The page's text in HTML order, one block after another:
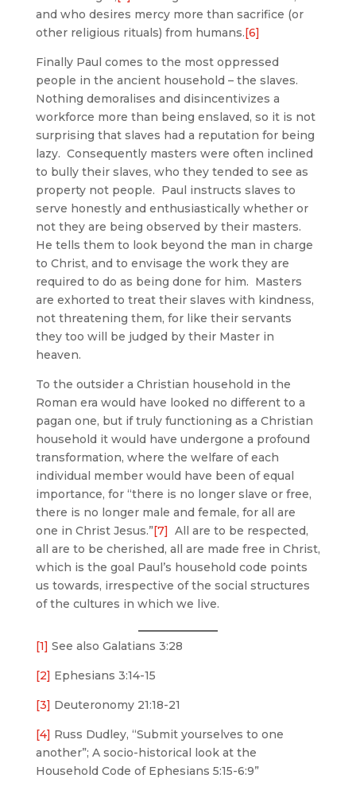
and who desires mercy more than sacrifice (or
other religious rituals) from humans.[6]
Finally Paul comes to the most oppressed
people in the ancient household – the slaves.
Nothing demoralises and disincentivizes a
workforce more than being enslaved, so it is not
surprising that slaves had a reputation for being
lazy. Consequently masters were often inclined
to bully their slaves, who they tended to see as
property not people. Paul instructs slaves to
serve honestly and enthusiastically whether or
not they are being observed by their masters.
He tells them to look beyond the man in charge
to Christ, and to envisage the work they are
required to do as being done for him. Masters
are exhorted to treat their slaves with kindness,
not threatening them, for like their servants
they too will be judged by their Master in
heaven.
To the outsider a Christian household in the
Roman era would have looked no different to a
pagan one, but if truly functioning as a Christian
household it would have undergone a profound
transformation, where the welfare of each
individual member would have been of equal
importance, for “there is no longer slave or free,
there is no longer male and female, for all are
one in Christ Jesus.”[7] All are to be respected,
all are to be cherished, all are made free in Christ,
which is the goal Paul’s household code points
us towards, irrespective of the social structures
of the cultures in which we live.
[1] See also Galatians 3:28
[2] Ephesians 3:14-15
[3] Deuteronomy 21:18-21
[4] Russ Dudley, “Submit yourselves to one
another”; A socio-historical look at the
Household Code of Ephesians 5:15-6:9”